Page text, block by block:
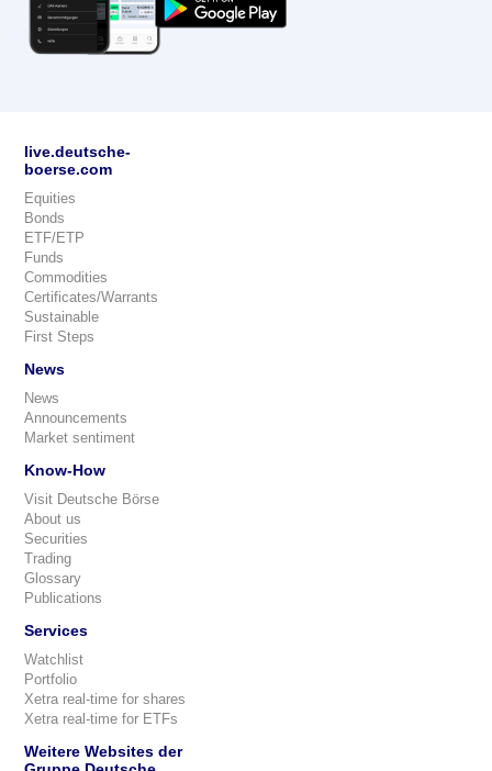
live.deutsche-
boerse.com
Equities
Bonds
ETF/ETP
Funds
Commodities
Certificates/Warrants
Sustainable
First Steps
News
News
Announcements
Market sentiment
Know-How
Visit Deutsche Börse
About us
Securities
Trading
Glossary
Publications
Services
Watchlist
Portfolio
Xetra real-time for shares
Xetra real-time for ETFs
Weitere Websites der